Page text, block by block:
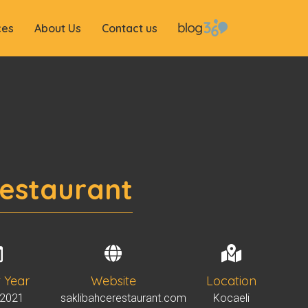
About Us Contact us
Website
saklibahcerestaurant.com
Location
Kocaeli